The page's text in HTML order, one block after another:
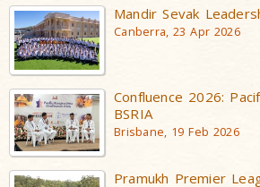
Mandir Sevak
Canberra, 23 Apr 2026
Confluence 2026:
BSRIA
Brisbane, 19 Feb 2026
Pramukh Premier